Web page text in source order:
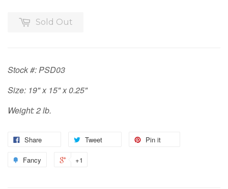
Sold Out
Stock #: PSD03
Size: 19" x 15" x 0.25"
Weight: 2 lb.
Share Tweet Pin it
Fancy +1